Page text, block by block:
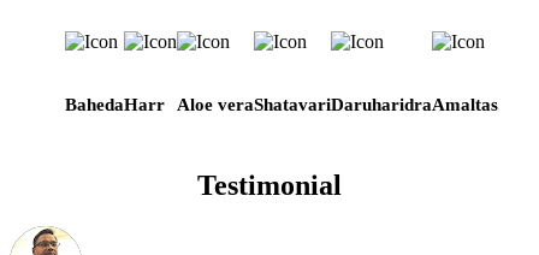
BahedaHarr Aloe veraShatavariDaruharidraAmaltas
Testimonial